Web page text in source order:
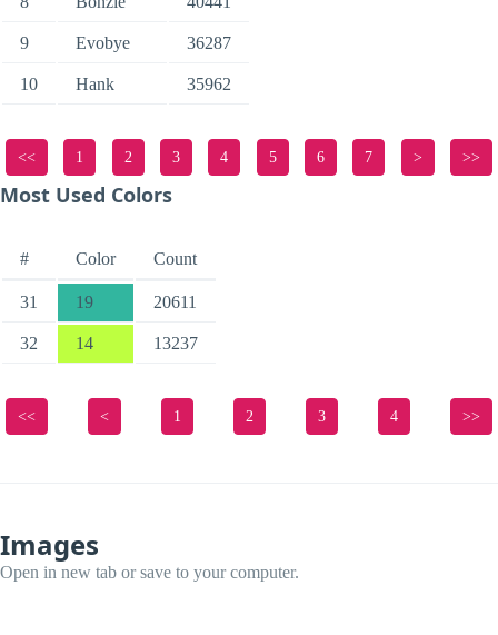
9 Evobye 36287
10 Hank 35962
<< 1 2 3 4 5 6 7 > >>
Most Used Colors
# Color Count
31 19 20611
32 14 13237
<< < 1 2 3 4 >>
Images
Open in new tab or save to your computer.